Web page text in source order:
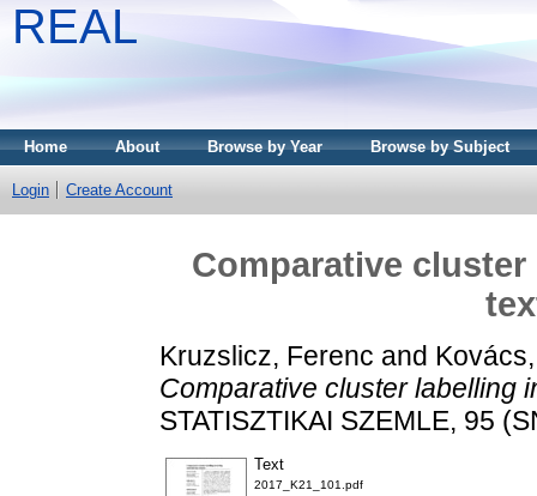
REAL
Home About Browse by Year Browse by Subject
Login Create Account
Comparative
Kruzslicz, Ferenc and
Comparative cluster labelling
STATISZTIKAI SZEMLE, 95
Text
2017_K21_101.pdf